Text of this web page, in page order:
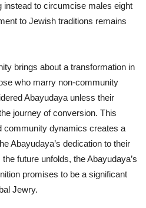
instead to circumcise males eight
to Jewish traditions remains
brings about a transformation in
who marry non-community
Abayudaya unless their
journey of conversion. This
community dynamics creates a
Abayudaya’s dedication to their
future unfolds, the Abayudaya’s
promises to be a significant
Jewry.